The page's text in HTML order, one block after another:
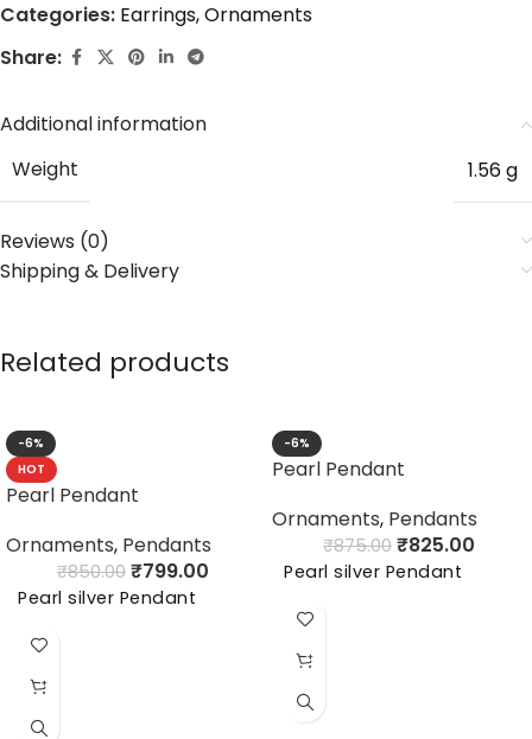
Categories: Earrings,Ornaments
Share:
Additional information
Weight
1.56 g
Reviews (0)
Shipping & Delivery
Related products
-6%
HOT
Pearl Pendant
Ornaments, Pendants
₹850.00 ₹799.00
Pearl silver Pendant
-6%
Pearl Pendant
Ornaments, Pendants
₹875.00 ₹825.00
Pearl silver Pendant